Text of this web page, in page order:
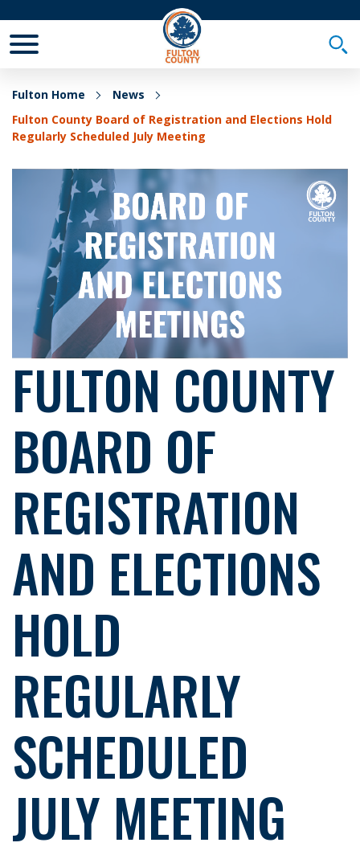
Fulton Home
News
Fulton County Board of Registration and Elections Hold
Regularly Scheduled July Meeting
FULTON COUNTY
BOARD OF
REGISTRATION
AND ELECTIONS
HOLD
REGULARLY
SCHEDULED
JULY MEETING